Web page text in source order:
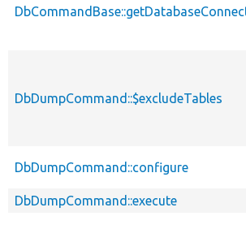
DbDumpCommand::$excludeTables
DbDumpCommand::configure
DbDumpCommand::execute